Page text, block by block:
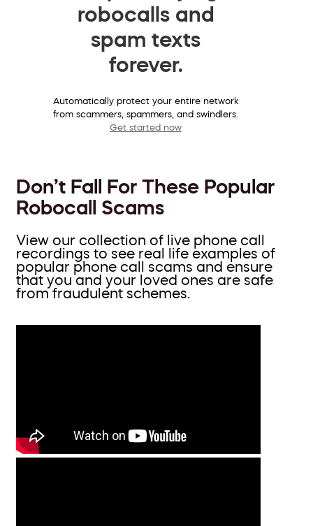
robocalls and
spam texts
forever.
Automatically protect your entire network
from scammers, spammers, and swindlers.
Get started now
Don’t Fall For These Popular
Robocall Scams
View our collection of live phone call
recordings to see real life examples of
popular phone call scams and ensure
that you and your loved ones are safe
from fraudulent schemes.